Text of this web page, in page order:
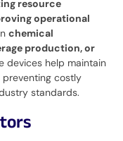
resource
operational
chemical
production, or
devices help maintain
preventing costly
standards.